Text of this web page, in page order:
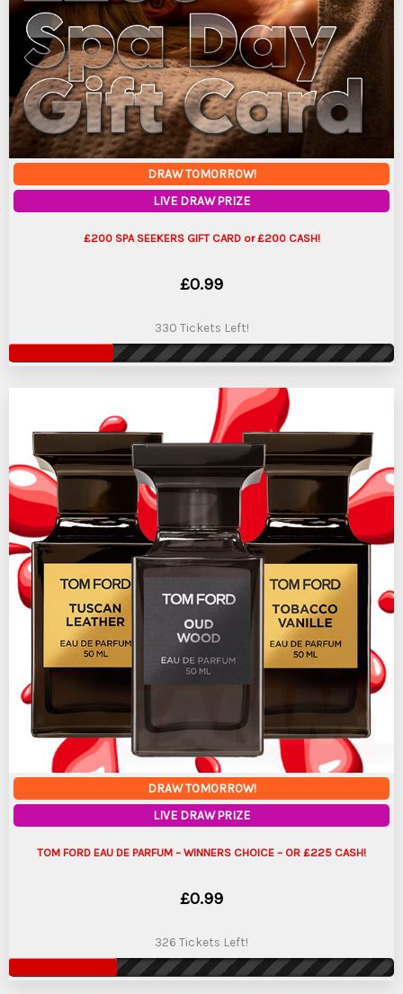
DRAW TOMORROW!
LIVE DRAW PRIZE
£200 SPA SEEKERS GIFT CARD or £200 CASH!
£0.99
330 Tickets Left!
DRAW TOMORROW!
LIVE DRAW PRIZE
TOM FORD EAU DE PARFUM – WINNERS CHOICE – OR £225 CASH!
£0.99
326 Tickets Left!